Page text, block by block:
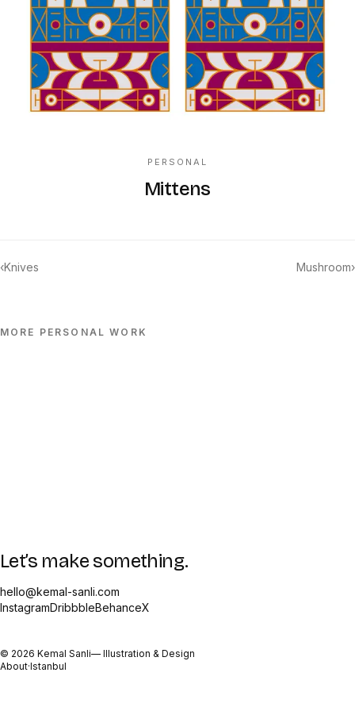
PERSONAL
Mittens
‹Knives Mushroom›
MORE PERSONAL WORK
Let’s make something.
hello@kemal-sanli.com
InstagramDribbbleBehanceX
© 2026 Kemal Sanli— Illustration & Design
About·Istanbul